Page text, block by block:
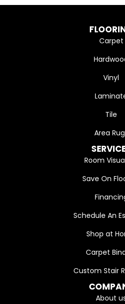
Carpet
Vinyl
Tile
Area
Room
Save On
Schedule An
Shop at
Carpet
Custom Stair
About